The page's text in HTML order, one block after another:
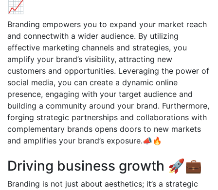
📈
Branding empowers you to expand your market reach
and connectwith a wider audience. By utilizing
effective marketing channels and strategies, you
amplify your brand’s visibility, attracting new
customers and opportunities. Leveraging the power of
social media, you can create a dynamic online
presence, engaging with your target audience and
building a community around your brand. Furthermore,
forging strategic partnerships and collaborations with
complementary brands opens doors to new markets
and amplifies your brand’s exposure.📣🔥
Driving business growth 🚀💼
Branding is not just about aesthetics; it’s a strategic